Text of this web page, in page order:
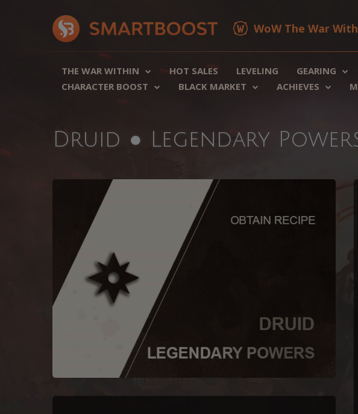
WoW The War
THE WAR WITHIN HOT SALES LEVELING GEARING
CHARACTER BOOST
BLACK MARKET ACHIEVES
Druid ● Legendary